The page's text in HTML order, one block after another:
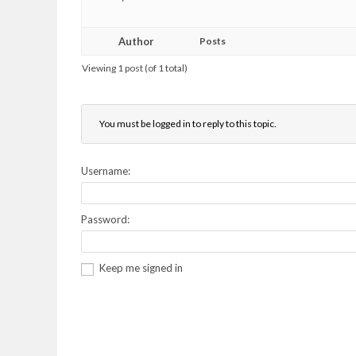
Author Posts
Viewing 1 post (of 1 total)
You must be logged in to reply to this topic.
Username:
Password:
Keep me signed in